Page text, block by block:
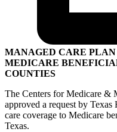
MANAGED CARE
MEDICARE
COUNTIES
The Centers for Medicare &
approved a request by
care coverage to Medicare
Texas.